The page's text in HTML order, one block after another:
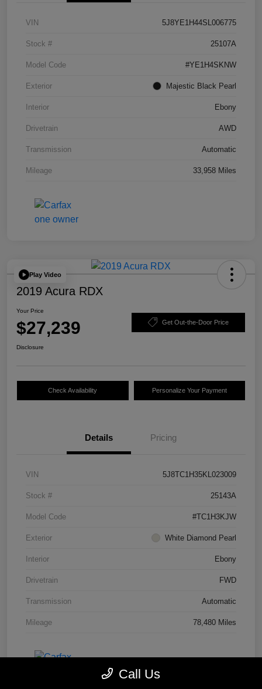
VIN 5J8YE1H44SL006775
Stock # 25107A
Model Code #YE1H4SKNW
Exterior Majestic Black Pearl
Interior Ebony
Drivetrain AWD
Transmission Automatic
Mileage 33,958 Miles
Play Video
2019 Acura RDX
Your Price
$27,239 Get Out-the-Door Price
Disclosure
Check Availability Personalize Your Payment
Details Pricing
VIN 5J8TC1H35KL023009
Stock # 25143A
Model Code #TC1H3KJW
Exterior White Diamond Pearl
Interior Ebony
Drivetrain FWD
Transmission Automatic
Mileage 78,480 Miles
Call Us